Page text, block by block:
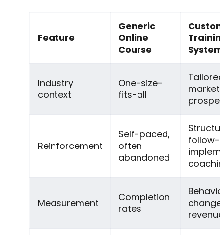
Feature
Generic
Online
Course
Industry
context
One-size-
fits-all
Reinforcement
Self-paced,
often
abandoned
Measurement
Completion
rates